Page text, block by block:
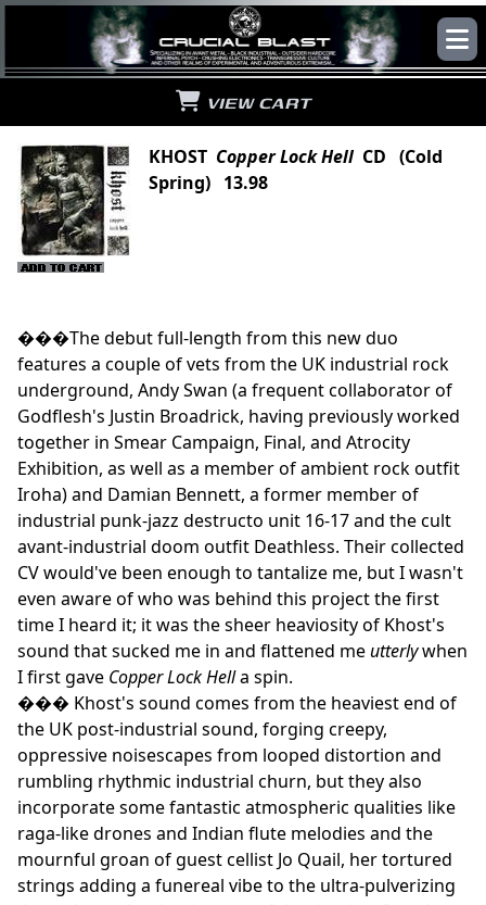
VIEW CART
KHOST Copper Lock HellCD (Cold
Spring) 13.98
���The debut full-length from this new duo
features a couple of vets from the UK industrial rock
underground, Andy Swan (a frequent collaborator of
Godflesh's Justin Broadrick, having previously worked
together in Smear Campaign, Final, and Atrocity
Exhibition, as well as a member of ambient rock outfit
Iroha) and Damian Bennett, a former member of
industrial punk-jazz destructo unit 16-17 and the cult
avant-industrial doom outfit Deathless. Their collected
CV would've been enough to tantalize me, but I wasn't
even aware of who was behind this project the first
time I heard it; it was the sheer heaviosity of Khost's
sound that sucked me in and flattened meutterlywhen
I first gave Copper Lock Hella spin.
��� Khost's sound comes from the heaviest end of
the UK post-industrial sound, forging creepy,
oppressive noisescapes from looped distortion and
rumbling rhythmic industrial churn, but they also
incorporate some fantastic atmospheric qualities like
raga-like drones and Indian flute melodies and the
mournful groan of guest cellist Jo Quail, her tortured
strings adding a funereal vibe to the ultra-pulverizing